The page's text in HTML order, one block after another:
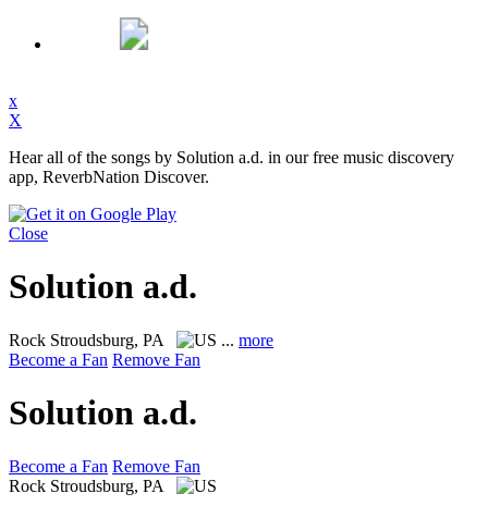
x
X
Hear all of the songs by Solution a.d. in our free music discovery
app, ReverbNation Discover.
Close
Solution a.d.
Rock Stroudsburg, PA ... more
Become a Fan Remove Fan
Solution a.d.
Become a Fan Remove Fan
Rock Stroudsburg, PA